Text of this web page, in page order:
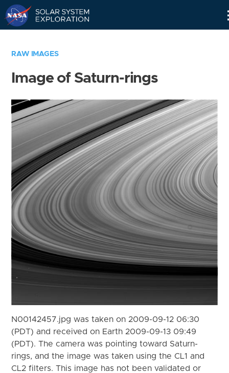
RAW IMAGES
Image of Saturn-rings
N00142457.jpg was taken on 2009-09-12 06:30
(PDT) and received on Earth 2009-09-13 09:49
(PDT). The camera was pointing toward Saturn-
rings, and the image was taken using the CL1 and
CL2 filters. This image has not been validated or